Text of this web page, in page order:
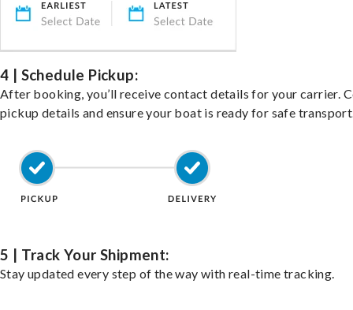
4 | Schedule Pickup:
After booking, you’ll receive contact details for your carrier.
pickup details and ensure your boat is ready for safe
5 | Track Your Shipment:
Stay updated every step of the way with real-time tracking.